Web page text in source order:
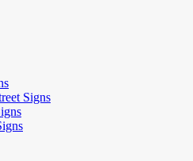
Signs